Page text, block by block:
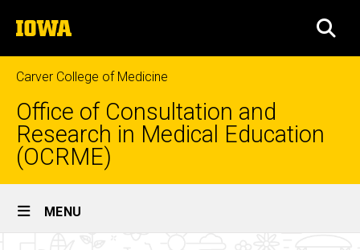
to
content
The
University
of
Iowa
Carver College of Medicine
Office of Consultation and
Research in Medical Education
(OCRME)
Site
Main
MENU